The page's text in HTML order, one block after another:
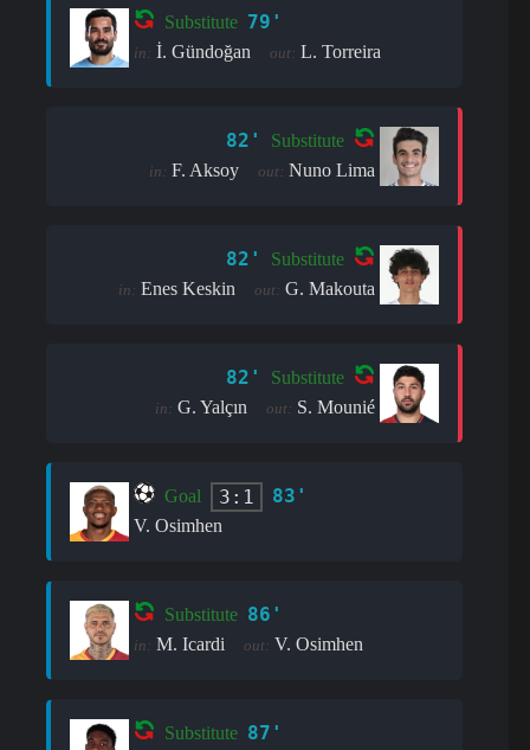
Substitute 79'
in: İ. Gündoğan out: L. Torreira
82' Substitute
in: F. Aksoy out: Nuno Lima
82' Substitute
in: Enes Keskin out: G. Makouta
82' Substitute
in: G. Yalçın out: S. Mounié
Goal 3:1 83'
V. Osimhen
Substitute 86'
in: M. Icardi out: V. Osimhen
Substitute 87'